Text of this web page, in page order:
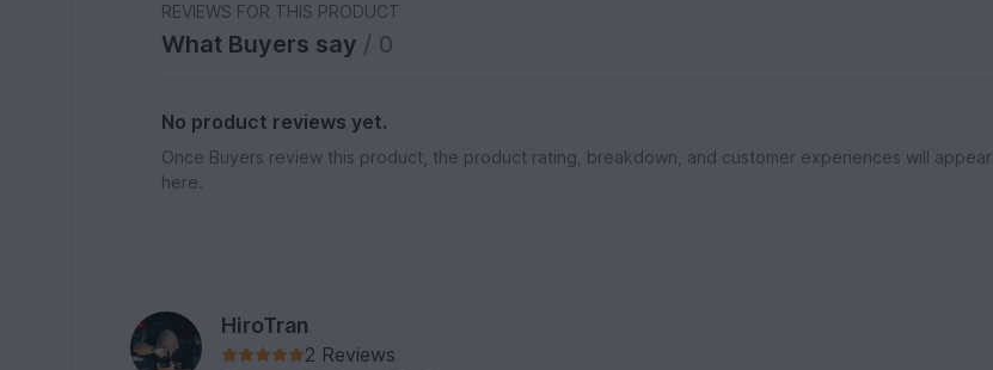
REVIEWS FOR THIS PRODUCT
What Buyers say / 0
No product reviews yet.
Once Buyers review this product, the product rating, breakdown, and customer experiences will appear
here.
HiroTran
2 Reviews